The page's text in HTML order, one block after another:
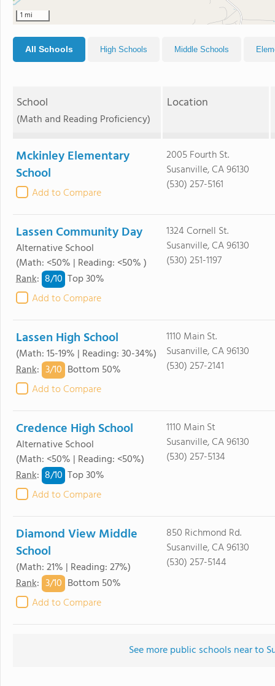
1 mi
All Schools High Schools Middle Schools
School
(Math and Reading Proficiency)
Location
Mckinley Elementary
School
Add to Compare
2005 Fourth St.
Susanville, CA 96130
(530) 257-5161
Lassen Community Day
Alternative School
(Math: <50% | Reading: <50% )
Rank: 8/10 Top 30%
Add to Compare
1324 Cornell St.
Susanville, CA 96130
(530) 251-1197
Lassen High School
(Math: 15-19% | Reading: 30-34%)
Rank: 3/10 Bottom 50%
Add to Compare
1110 Main St.
Susanville, CA 96130
(530) 257-2141
Credence High School
Alternative School
(Math: <50% | Reading: <50%)
Rank: 8/10 Top 30%
Add to Compare
1110 Main St
Susanville, CA 96130
(530) 257-5134
Diamond View Middle
School
(Math: 21% | Reading: 27%)
Rank: 3/10 Bottom 50%
Add to Compare
850 Richmond Rd.
Susanville, CA 96130
(530) 257-5144
See more public schools near to